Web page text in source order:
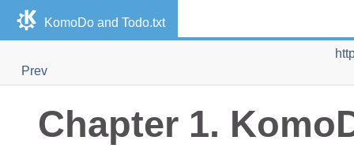
KomoDo and Todo.txt
Prev
Chapter 1.